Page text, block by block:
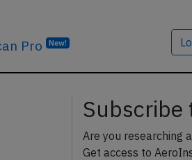
Pro New!
Subscribe
Are you researching
Get access to